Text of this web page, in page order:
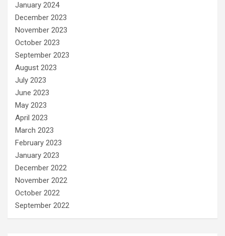
January 2024
December 2023
November 2023
October 2023
September 2023
August 2023
July 2023
June 2023
May 2023
April 2023
March 2023
February 2023
January 2023
December 2022
November 2022
October 2022
September 2022